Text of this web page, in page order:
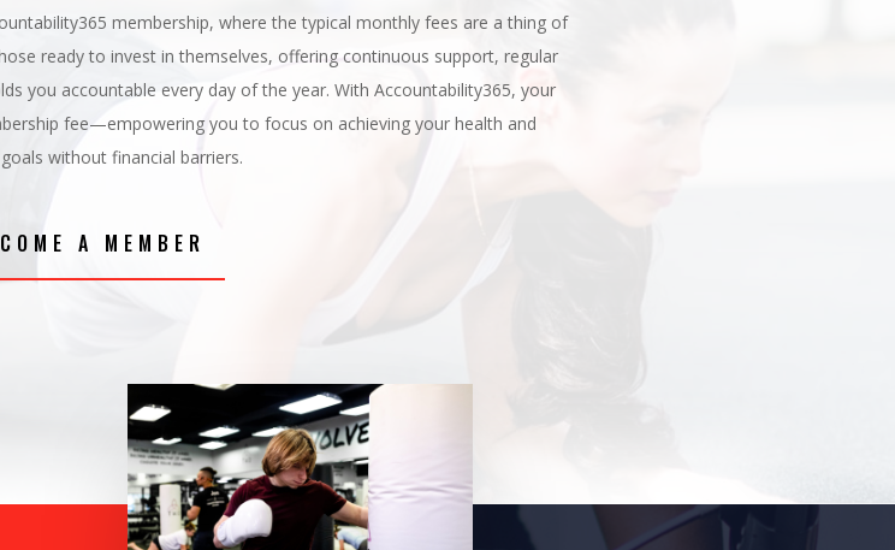
membership, where the typical monthly fees are a thing of
ready to invest in themselves, offering continuous support, regular
you accountable every day of the year. With Accountability365, your
fee—empowering you to focus on achieving your health and
without financial barriers.
A MEMBER